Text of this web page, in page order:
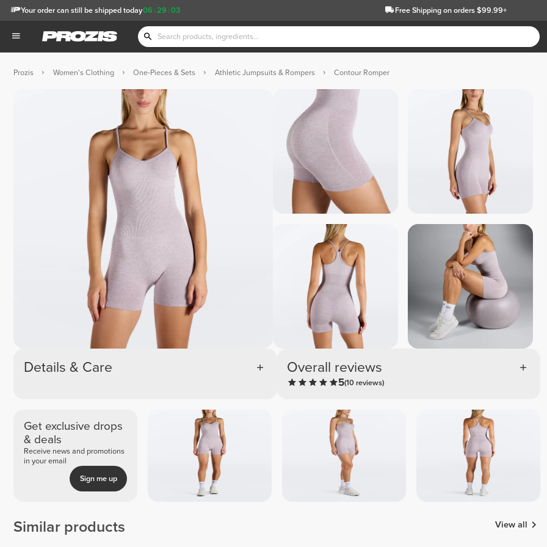
06 :29 :02
Your order can still be shipped today Free Shippingon orders $99.99+
Prozis Women's Clothing One-Pieces & Sets Athletic Jumpsuits & Rompers Contour Romper
Details & Care Overall reviews
5(10 reviews)
Get exclusive drops
& deals
Receive news and promotions
in your email
Sign me up
Similar products View all